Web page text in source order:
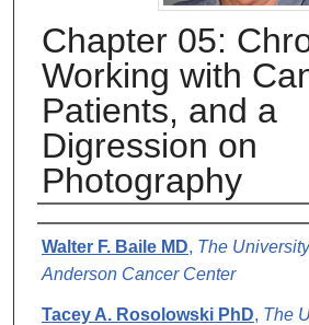
Chapter 05:
Working with
Patients, and a
Digression on
Photography
Authors
Walter F. Baile MD, The
Anderson Cancer Center
Tacey A. Rosolowski PhD, The